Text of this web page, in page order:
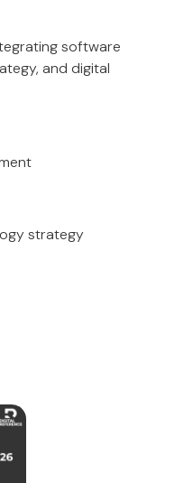
software
and digital
strategy